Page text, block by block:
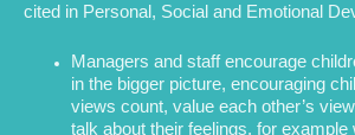
cited in Personal, Social and Emotional
Managers and staff encourage
in the bigger picture, encouraging
views count, value each other’s
talk about their feelings, for example